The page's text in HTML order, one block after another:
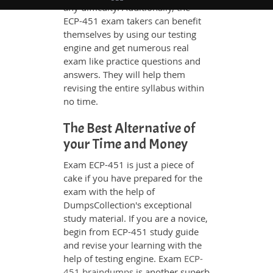
any difficulty. Additionally, the
ECP-451 exam takers can benefit
themselves by using our testing
engine and get numerous real
exam like practice questions and
answers. They will help them
revising the entire syllabus within
no time.
The Best Alternative of
your Time and Money
Exam ECP-451 is just a piece of
cake if you have prepared for the
exam with the help of
DumpsCollection's exceptional
study material. If you are a novice,
begin from ECP-451 study guide
and revise your learning with the
help of testing engine. Exam ECP-